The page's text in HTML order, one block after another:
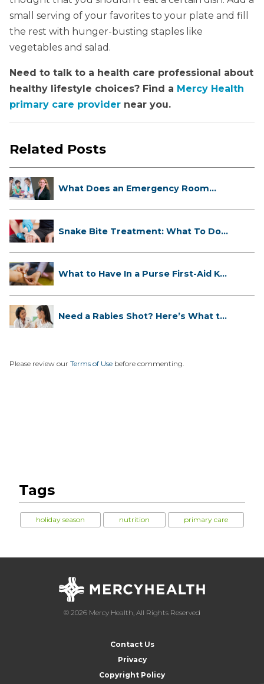
small serving of your favorites to your plate and fill
the rest with hunger-busting staples like
vegetables and salad.
Need to talk to a health care professional about
healthy lifestyle choices? Find a Mercy Health
primary care provider near you.
Related Posts
What Does an Emergency Room
Snake Bite Treatment: What To Do
What to Have In a Purse First-Aid K...
Need a Rabies Shot? Here’s What to
Please review our Terms of Use before commenting.
Tags
holiday season nutrition primary care
© 2026 Mercy Health, All Rights Reserved
Contact Us
Privacy
Copyright Policy